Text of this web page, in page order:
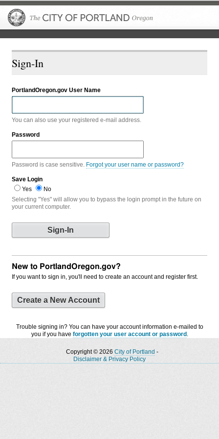
Sign-In
PortlandOregon.gov User Name
You can also use your registered e-mail address.
Password
Password is case sensitive. Forgot your user name or password?
Save Login
Yes
No
Selecting "Yes" will allow you to bypass the login prompt in the future on
your current computer.
New to PortlandOregon.gov?
If you want to sign in, you'll need to create an account and register first.
Create a New Account
Trouble signing in? You can have your account information e-mailed to
you if you have forgotten your user account or password .
Copyright © 2026 City of Portland -
Disclaimer & Privacy Policy